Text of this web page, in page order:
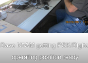
Dave N7AM getting PSK/
operating position ready